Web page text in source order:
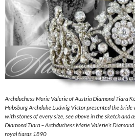
Archduchess Marie Valerie of Austria Diamond Tiara
Habsburg Archduke Ludwig Victor presented the bride
with stones of every size, see above in the sketch and
Diamond Tiara – Archduchess Marie Valerie’s
royal tiaras 1890